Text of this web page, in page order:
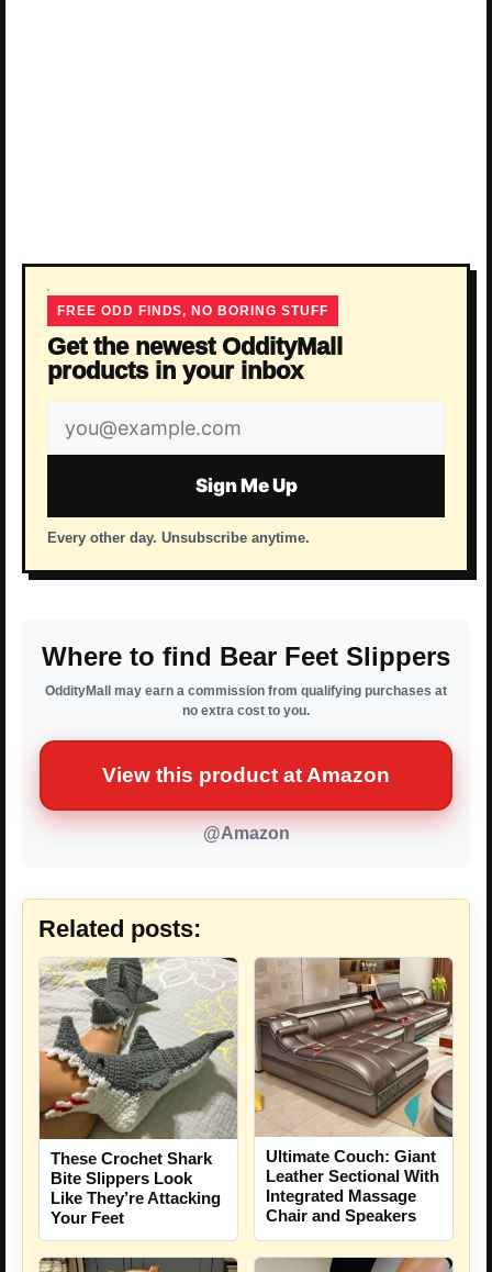
FREE ODD FINDS, NO BORING STUFF
Get the newest OddityMall
products in your inbox
Email
address
Sign Me Up
Every other day. Unsubscribe anytime.
Where to find Bear Feet Slippers
OddityMall may earn a commission from qualifying purchases at
no extra cost to you.
View this product at Amazon
@Amazon
Related posts:
These Crochet Shark
Bite Slippers Look
Like They’re Attacking
Your Feet
Ultimate Couch: Giant
Leather Sectional With
Integrated Massage
Chair and Speakers